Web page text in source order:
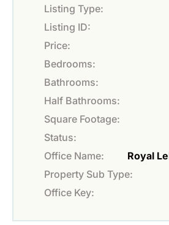
Listing Type:
Listing ID:
Price:
Bedrooms:
Bathrooms:
Half Bathrooms:
Square Footage:
Status:
Office Name:
Royal
Property Sub Type:
Office Key: